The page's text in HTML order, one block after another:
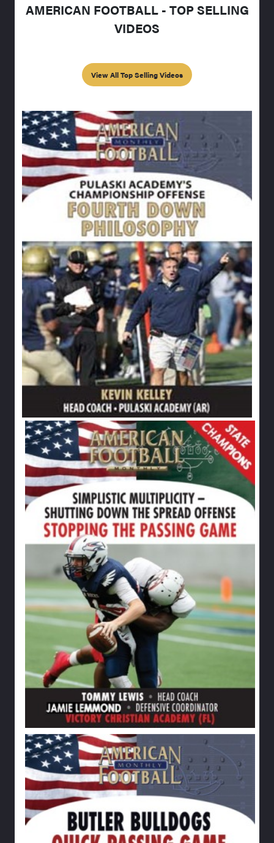
AMERICAN FOOTBALL - TOP SELLING
VIDEOS
View All Top Selling Videos